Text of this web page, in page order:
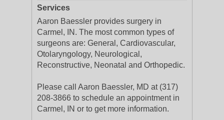
Services
Aaron Baessler provides surgery in
Carmel, IN. The most common types of
surgeons are: General, Cardiovascular,
Otolaryngology, Neurological,
Reconstructive, Neonatal and Orthopedic.
Please call Aaron Baessler, MD at (317)
208-3866 to schedule an appointment in
Carmel, IN or to get more information.